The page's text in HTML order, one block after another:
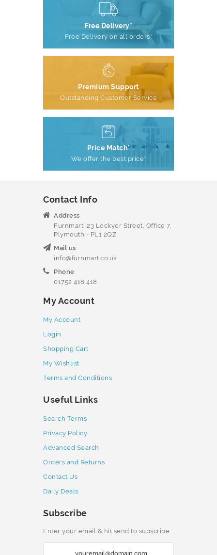
Free Delivery*
Free Delivery on all orders*
Premium Support
Outstanding Customer Service
Price Match*
We offer the best price*
Contact Info
Address
Furnmart, 23 Lockyer Street, Office 7,
Plymouth - PL1 2QZ
Mail us
info@furnmart.co.uk
Phone
01752 418 418
My Account
My Account
Login
Shopping Cart
My Wishlist
Terms and Conditions
Useful Links
Search Terms
Privacy Policy
Advanced Search
Orders and Returns
Contact Us
Daily Deals
Subscribe
Enter your email & hit send to subscribe